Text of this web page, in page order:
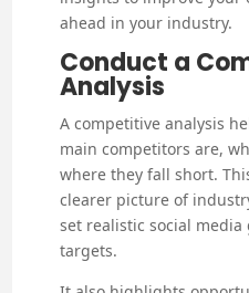
ahead in your industry.
Conduct a
Analysis
A competitive analysis
main competitors are,
where they fall short.
clearer picture of
set realistic social
targets.